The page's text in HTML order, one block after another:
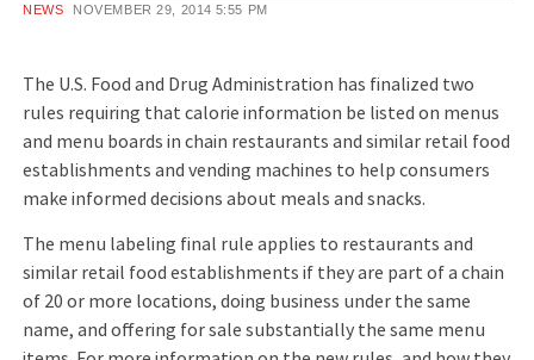
NEWS NOVEMBER 29, 2014 5:55 PM
The U.S. Food and Drug Administration has finalized two
rules requiring that calorie information be listed on menus
and menu boards in chain restaurants and similar retail food
establishments and vending machines to help consumers
make informed decisions about meals and snacks.
The menu labeling final rule applies to restaurants and
similar retail food establishments if they are part of a chain
of 20 or more locations, doing business under the same
name, and offering for sale substantially the same menu